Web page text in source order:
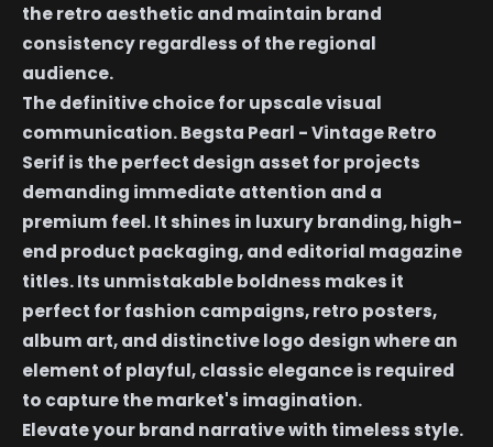
the retro aesthetic and maintain brand
consistency regardless of the regional
audience.
The definitive choice for upscale visual
communication. Begsta Pearl - Vintage Retro
Serif is the perfect design asset for projects
demanding immediate attention and a
premium feel. It shines in luxury branding, high-
end product packaging, and editorial magazine
titles. Its unmistakable boldness makes it
perfect for fashion campaigns, retro posters,
album art, and distinctive logo design where an
element of playful, classic elegance is required
to capture the market's imagination.
Elevate your brand narrative with timeless style.